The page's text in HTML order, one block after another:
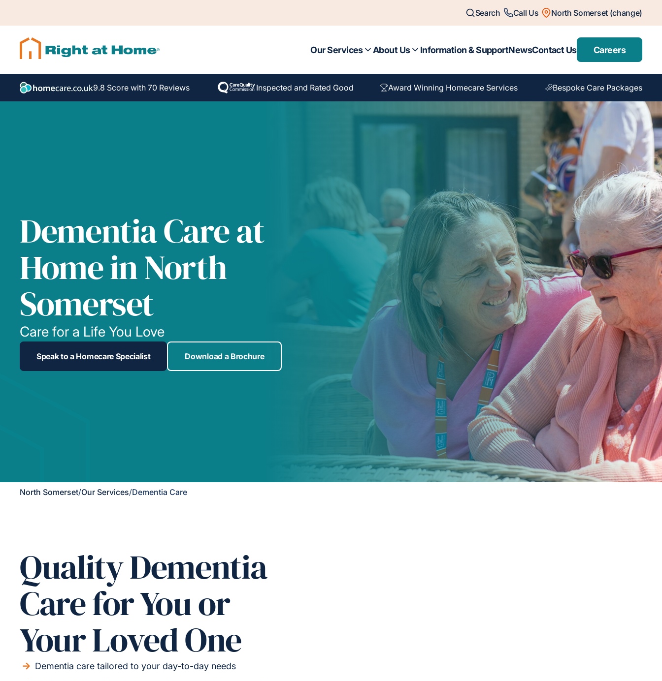
Search Call Us North Somerset (change)
Our Services About Us Information & SupportNewsContact Us Careers
9.8 Score with 70 Reviews Inspected and Rated Good Award Winning Homecare Services Bespoke Care Packages
Dementia Care at
Home in North
Somerset
Care for a Life You Love
Speak to a Homecare Specialist Download a Brochure
North Somerset/Our Services/Dementia Care
Quality Dementia
Care for You or
Your Loved One
Dementia care tailored to your day-to-day needs